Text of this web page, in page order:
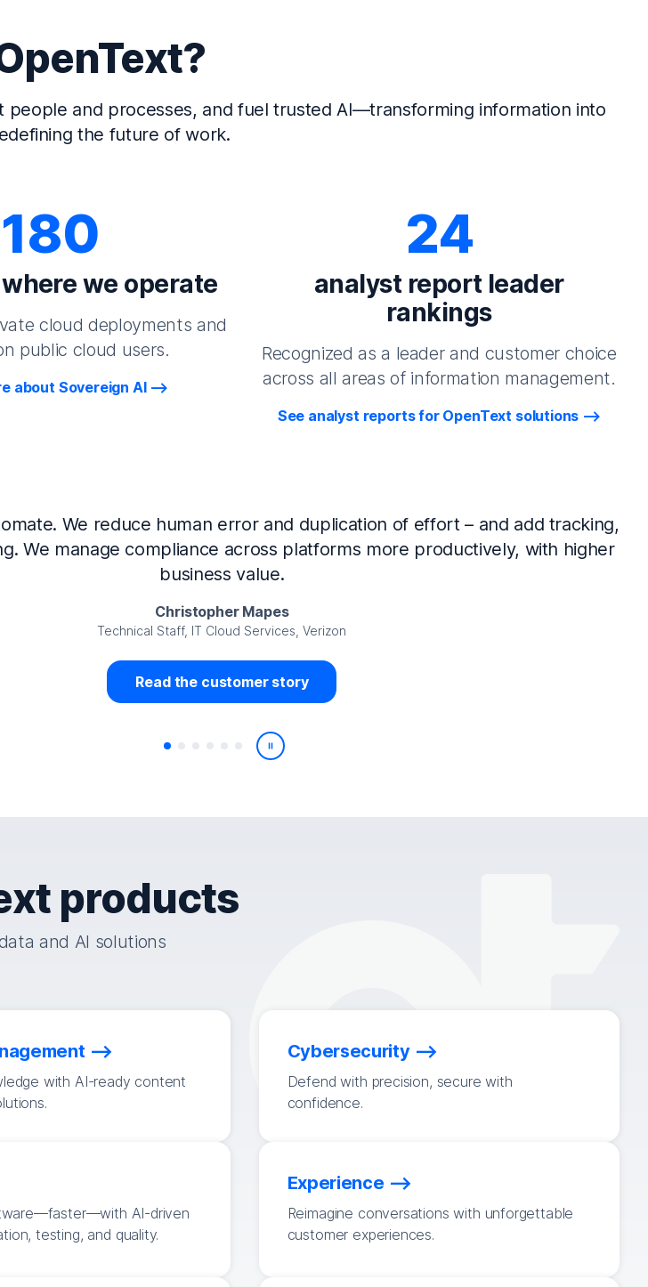
and processes, and fuel trusted AI—transforming information into
the future of work.
180
we operate
cloud deployments and
public cloud users.
about Sovereign AI
24
analyst report leader
rankings
Recognized as a leader and customer choice
across all areas of information management.
See analyst reports for OpenText solutions
our systems with NetIQ Identity Manager and NetIQ Identity
much of that manual work, we’ve made huge time savings. The
revalidation process, for example, is at least 50% faster.
Juan Miguel Viedma
Senior Analyst GRC Information Security, DIRECTV Latin America
Read the customer story
Play/Pause
products
and AI solutions
with AI-ready content
Cybersecurity
Defend with precision, secure with
confidence.
AI-driven
testing, and quality.
Experience
Reimagine conversations with unforgettable
customer experiences.